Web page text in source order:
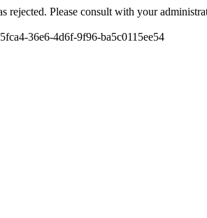
rejected. Please consult with your
36e6-4d6f-9f96-ba5c0115ee54